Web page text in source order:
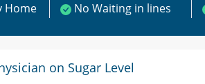
Home
No Waiting in lines
on Sugar Level